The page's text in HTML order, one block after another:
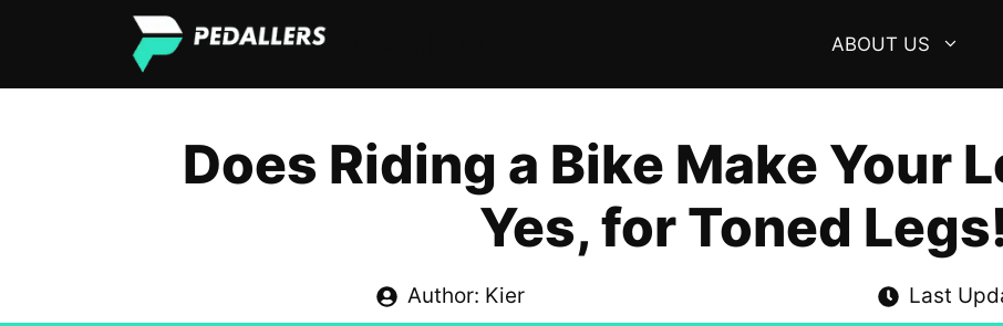
ABOUT US
Does Riding a Bike Make Your
Yes, for Toned
Author: Kier Last